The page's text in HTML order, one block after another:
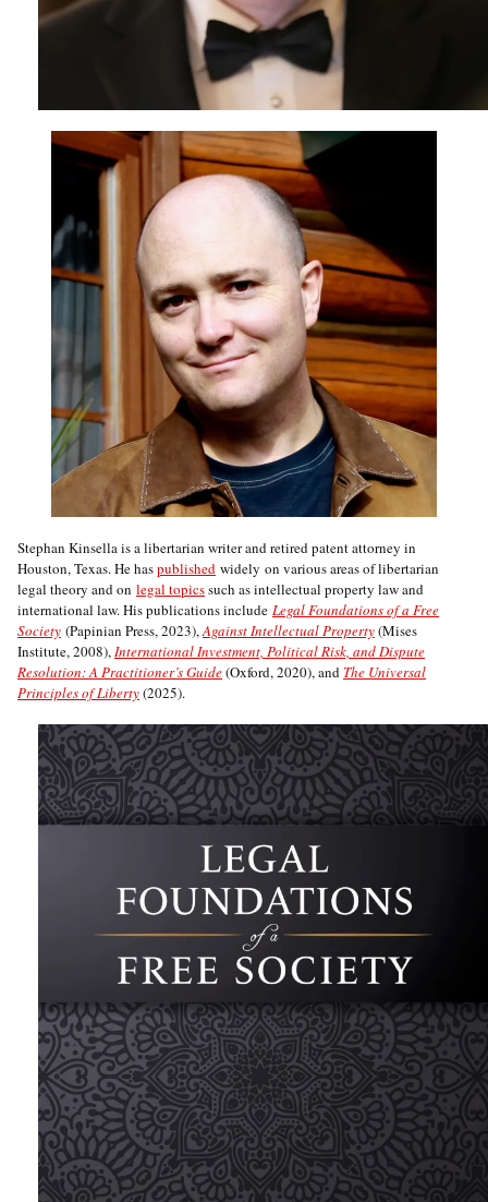
Stephan Kinsella is a libertarian writer and retired patent attorney in
Houston, Texas. He haspublished widely on various areas of libertarian
legal theory and on legal topicssuch as intellectual property law and
international law. His publications include Legal Foundations of a Free
Society (Papinian Press, 2023),Against Intellectual Property(Mises
Institute, 2008),International Investment, Political Risk, and Dispute
Resolution: A Practitioner’s Guide(Oxford, 2020), and The Universal
Principles of Liberty(2025).